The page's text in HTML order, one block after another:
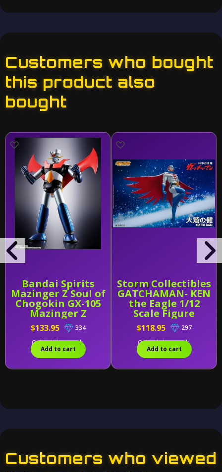
Customers who bought
this product also
bought
Bandai Spirits
Mazinger Z Soul of
Chogokin GX-105
Mazinger Z
(Kakumei Shinka)
$133.95
334
Only 5 left in stock.
Add to cart
Storm Collectibles
GATCHAMAN- KEN
the Eagle 1/12
Scale Figure
$118.95
297
Only 1 left in stock.
Add to cart
Customers who viewed